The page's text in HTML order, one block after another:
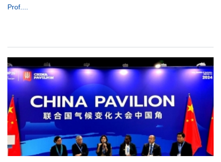
Prof....